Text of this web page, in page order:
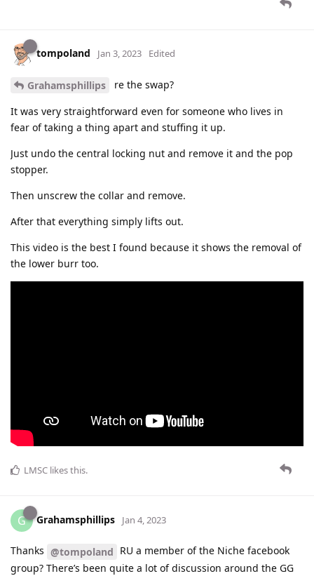
tompoland Jan 3, 2023 Edited
Grahamsphillips re the swap?
It was very straightforward even for someone who lives in
fear of taking a thing apart and stuffing it up.
Just undo the central locking nut and remove it and the pop
stopper.
Then unscrew the collar and remove.
After that everything simply lifts out.
This video is the best I found because it shows the removal of
the lower burr too.
LMSC likes this.
G Grahamsphillips Jan 4, 2023
Thanks @tompoland RU a member of the Niche facebook
group? There’s been quite a lot of discussion around the GG